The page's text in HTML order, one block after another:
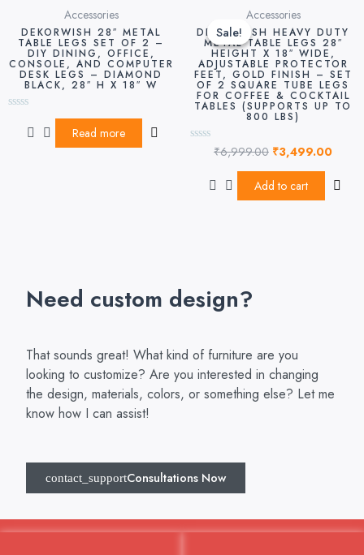
Accessories
DEKORWISH 28″ METAL
TABLE LEGS SET OF 2 –
DIY DINING, OFFICE,
CONSOLE, AND COMPUTER
DESK LEGS – DIAMOND
BLACK, 28″ H X 18″ W
Read more
Sale!
Sale!
Accessories
DEKORWISH HEAVY DUTY
METAL TABLE LEGS 28″
HEIGHT X 18″ WIDE,
ADJUSTABLE PROTECTOR
FEET, GOLD FINISH – SET
OF 2 SQUARE TUBE LEGS
FOR COFFEE & COCKTAIL
TABLES (SUPPORTS UP TO
800 LBS)
Rated₹6,999.00
Original
price
was:
₹6,999.00.
₹3,499.00
price
is:
Add to cart
Need custom design?
That sounds great! What kind of furniture are you
looking to customize? Are you interested in changing
the design, materials, colors, or something else? Let me
know how I can assist!
Consultations Now